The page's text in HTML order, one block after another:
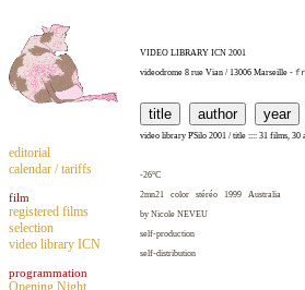
editorial
calendar / tariffs
film
registered films
selection
video library ICN
programmation
Opening Night
VIDEO LIBRARY ICN 2001
videodrome 8 rue Vian / 13006 Marseille -
video library P'Silo 2001 / title :::: 31 films, 30
-26°C
2mn21 color stéréo 1999
Australia
by Nicole NEVEU
self-production
self-distribution